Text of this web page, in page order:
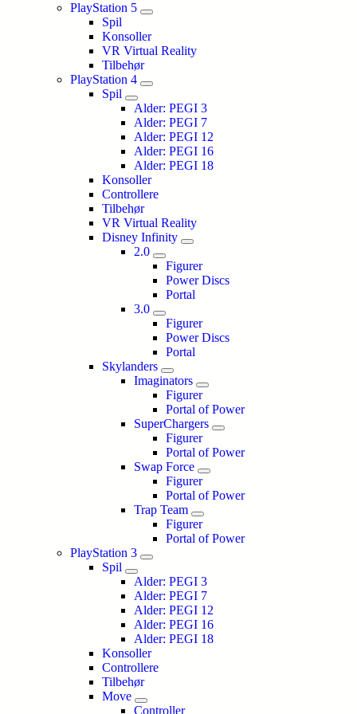
PlayStation 5
Spil
Konsoller
VR Virtual Reality
Tilbehør
PlayStation 4
Spil
Alder: PEGI 3
Alder: PEGI 7
Alder: PEGI 12
Alder: PEGI 16
Alder: PEGI 18
Konsoller
Controllere
Tilbehør
VR Virtual Reality
Disney Infinity
2.0
Figurer
Power Discs
Portal
3.0
Figurer
Power Discs
Portal
Skylanders
Imaginators
Figurer
Portal of Power
SuperChargers
Figurer
Portal of Power
Swap Force
Figurer
Portal of Power
Trap Team
Figurer
Portal of Power
PlayStation 3
Spil
Alder: PEGI 3
Alder: PEGI 7
Alder: PEGI 12
Alder: PEGI 16
Alder: PEGI 18
Konsoller
Controllere
Tilbehør
Move
Controller